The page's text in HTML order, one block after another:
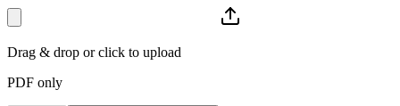
Drag & drop or click to upload
PDF only